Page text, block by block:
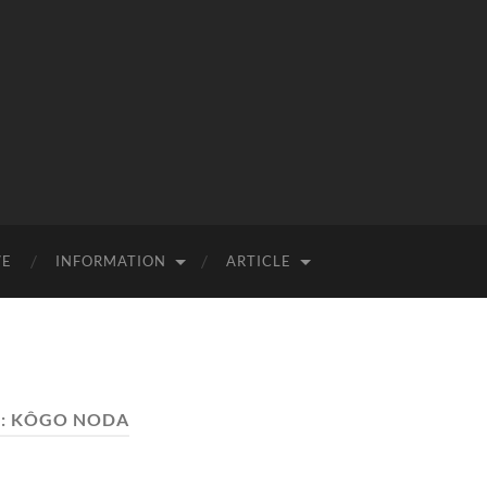
INFORMATION ARTICLE
KÔGO NODA